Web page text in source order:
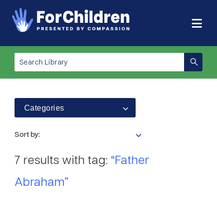
Categories
Sort by:
7 results with tag: “Father
Abraham”